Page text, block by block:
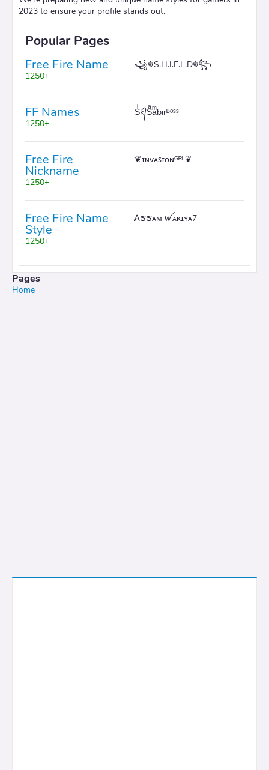
2023 to ensure your profile stands out.
Popular Pages
Free Fire Name
1250+
꧁☬S.H.I.E.L.D☬꧂
FF Names
1250+
Sͥk᭄Sͣaͫbirᴮᵒˢˢ
Free Fire
Nickname
1250+
❦ɪɴᴠᴀꜱɪᴏɴᴳᴿᴸ❦
Free Fire Name
Style
1250+
Ꭺຮຮᴀᴍ ꪝᴀᴋɪʏᴀ7
Pages
Home